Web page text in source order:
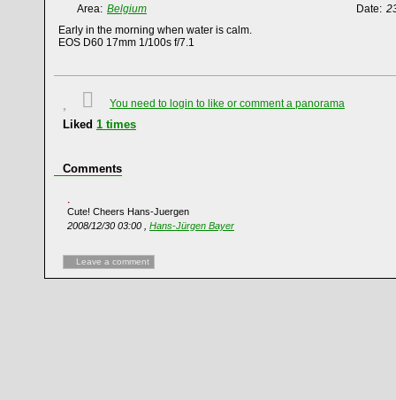
Area: Belgium Date:
Early in the morning when water is calm.
EOS D60 17mm 1/100s f/7.1
You need to login to like or comment a panorama
Liked 1 times
Comments
Cute! Cheers Hans-Juergen
2008/12/30 03:00 , Hans-Jürgen Bayer
Leave a comment